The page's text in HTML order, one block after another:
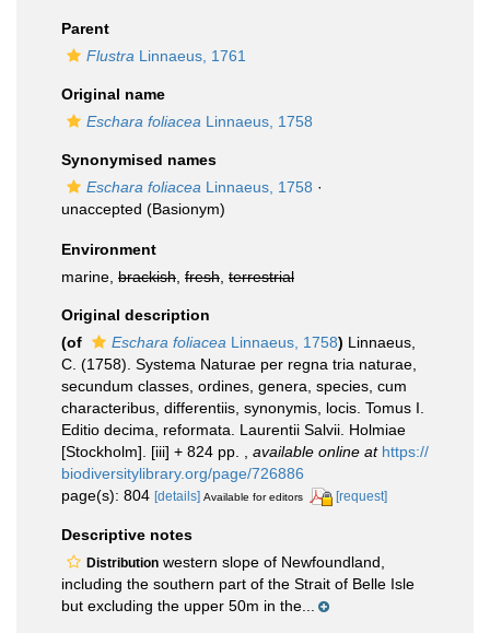
Parent
Flustra Linnaeus, 1761
Original name
Eschara foliacea Linnaeus, 1758
Synonymised names
Eschara foliacea Linnaeus, 1758 ·
unaccepted (Basionym)
Environment
marine, brackish fresh terrestrial
Original description
(of
Eschara foliacea Linnaeus, 1758) Linnaeus,
C. (1758). Systema Naturae per regna tria naturae,
secundum classes, ordines, genera, species, cum
characteribus, differentiis, synonymis, locis. Tomus I.
Editio decima, reformata. Laurentii Salvii. Holmiae
[Stockholm]. [iii] + 824 pp.
available online at https://
biodiversitylibrary.org/page/726886
page(s): 804 [details] Available for editors [request]
Descriptive notes
Distribution western slope of Newfoundland,
including the southern part of the Strait of Belle Isle
but excluding the upper 50m in the...